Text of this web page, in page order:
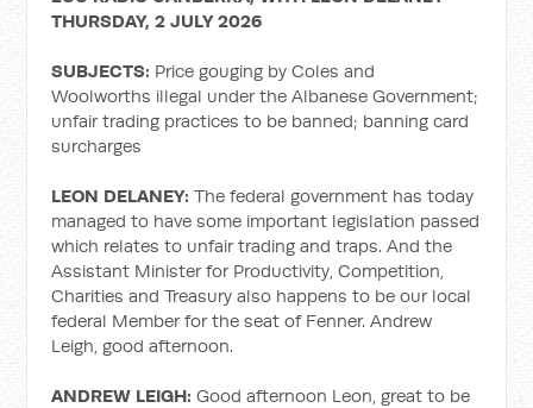
THURSDAY, 2 JULY 2026
SUBJECTS: Price gouging by Coles and
Woolworths illegal under the Albanese Government;
unfair trading practices to be banned; banning card
surcharges
LEON DELANEY: The federal government has today
managed to have some important legislation passed
which relates to unfair trading and traps. And the
Assistant Minister for Productivity, Competition,
Charities and Treasury also happens to be our local
federal Member for the seat of Fenner. Andrew
Leigh, good afternoon.
ANDREW LEIGH:Good afternoon Leon, great to be